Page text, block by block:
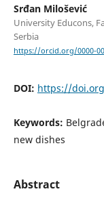
Srđan Milošević
University Educons,
Serbia
https://orcid.org/0000-
DOI: https://
Keywords:
new dishes
Abstract